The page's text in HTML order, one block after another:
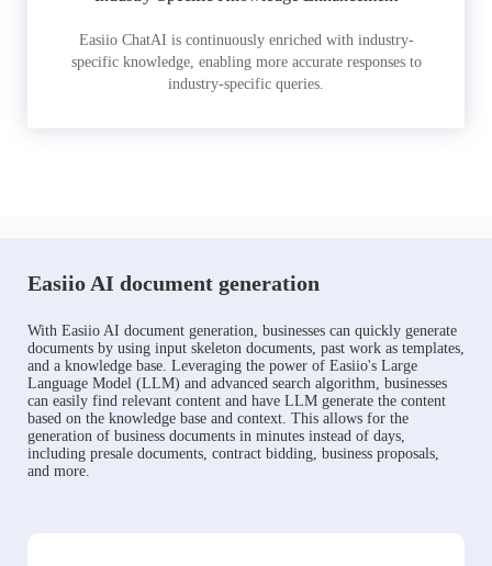
Easiio ChatAI is continuously enriched with industry-
specific knowledge, enabling more accurate responses to
industry-specific queries.
Easiio AI document generation
With Easiio AI document generation, businesses can quickly generate
documents by using input skeleton documents, past work as templates,
and a knowledge base. Leveraging the power of Easiio's Large
Language Model (LLM) and advanced search algorithm, businesses
can easily find relevant content and have LLM generate the content
based on the knowledge base and context. This allows for the
generation of business documents in minutes instead of days,
including presale documents, contract bidding, business proposals,
and more.